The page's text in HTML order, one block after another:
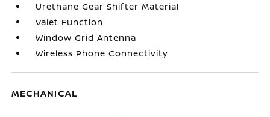
Urethane Gear Shifter Material
Valet Function
Window Grid Antenna
Wireless Phone Connectivity
MECHANICAL